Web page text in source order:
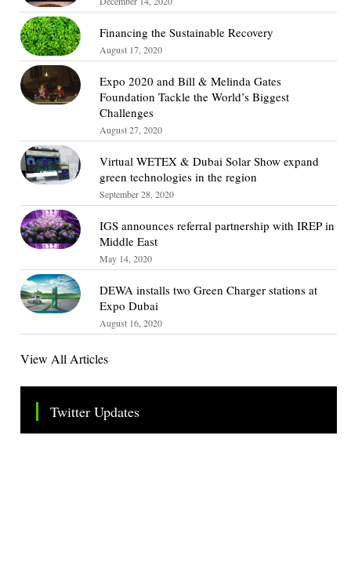
Financing the Sustainable Recovery
August 17, 2020
Expo 2020 and Bill & Melinda Gates
Foundation Tackle the World’s Biggest
Challenges
August 27, 2020
Virtual WETEX & Dubai Solar Show expand
green technologies in the region
September 28, 2020
IGS announces referral partnership with IREP in
Middle East
May 14, 2020
DEWA installs two Green Charger stations at
Expo Dubai
August 16, 2020
View All Articles
Twitter Updates
Tweets by TheSMEOfficial